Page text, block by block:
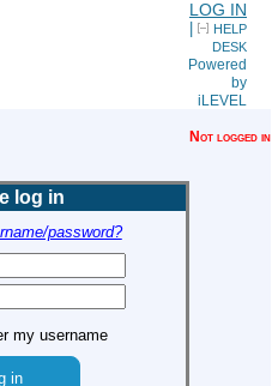
LOG IN
HELP
DESK
Powered
by
iLEVEL
Not logged in
log in
password?
my username